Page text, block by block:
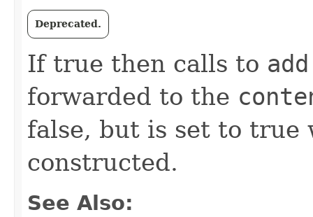
Deprecated.
If true then calls to add
forwarded to the
false, but is set to true
constructed.
See Also: